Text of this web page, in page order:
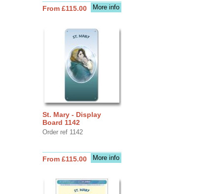
More info
From £115.00
St. Mary - Display
Board 1142
Order ref 1142
More info
From £115.00